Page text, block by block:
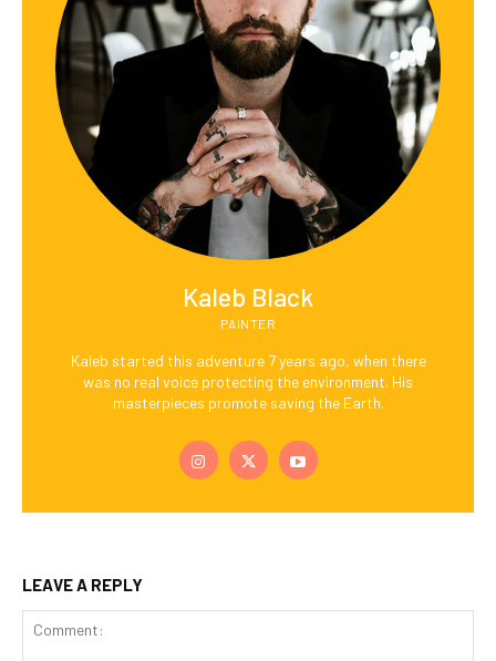
Kaleb Black
PAINTER
Kaleb started this adventure 7 years ago, when there
was no real voice protecting the environment. His
masterpieces promote saving the Earth.
LEAVE A REPLY